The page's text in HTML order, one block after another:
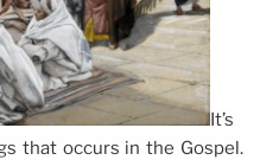
It’s
that occurs in the Gospel.